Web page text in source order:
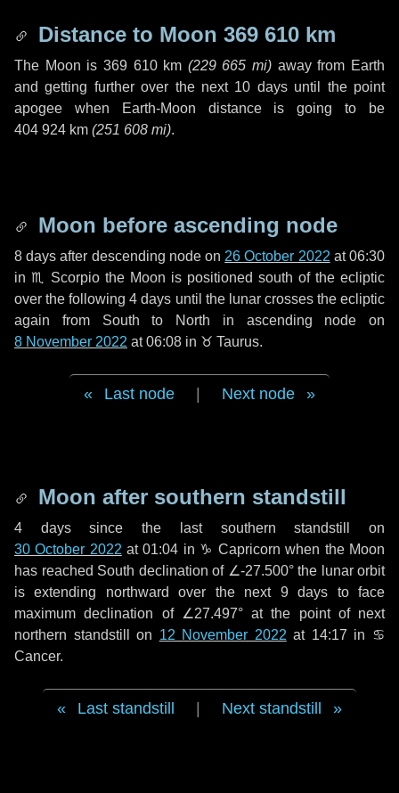
Distance to Moon 369 610 km
The Moon is 369 610 km (229 665 mi) away from Earth
and getting further over the next 10 daysuntil the point
apogee when Earth-Moon distance is going to be
404 924 km (251 608 mi).
Moon before ascending node
8 days after descending node on 26 October 2022 at 06:30
in ♏ Scorpio the Moon is positioned south of the ecliptic
over the following4 days until the lunar crosses the ecliptic
again from South to North in ascending node on
8 November 2022 at 06:08 in ♉ Taurus.
Last node Next node
Moon after southern standstill
4 dayssince the last southern standstill on
30 October 2022 at 01:04 in ♑ Capricorn when the Moon
has reached South declination of ∠-27.500° the lunar orbit
is extending northward over the next 9 days to face
maximum declination of ∠27.497° at the point of next
northern standstill on 12 November 2022 at 14:17 in ♋
Cancer.
Last standstill Next standstill